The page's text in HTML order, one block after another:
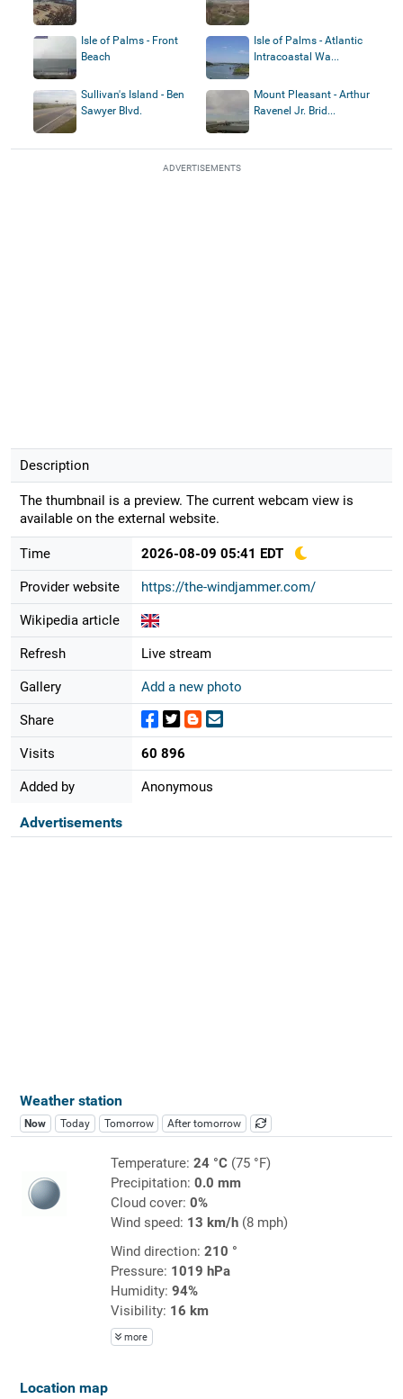
Isle of Palms - Front
Beach
Isle of Palms - Atlantic
Intracoastal Wa...
Sullivan's Island - Ben
Sawyer Blvd.
Mount Pleasant - Arthur
Ravenel Jr. Brid...
ADVERTISEMENTS
Description
The thumbnail is a preview. The current webcam view is
available on the external website.
Time 2026-08-09 05:41 EDT
Provider website https://the-windjammer.com/
Wikipedia article
Refresh Live stream
Gallery Add a new photo
Share
Visits 60 896
Added by Anonymous
Advertisements
Weather station
Now Today Tomorrow After tomorrow
Temperature: 24 °C(75 °F)
Precipitation: 0.0 mm
Cloud cover: 0%
Wind speed: 13 km/h(8 mph)
Wind direction: 210 °
Pressure: 1019 hPa
Humidity: 94%
Visibility: 16 km
more
Location map